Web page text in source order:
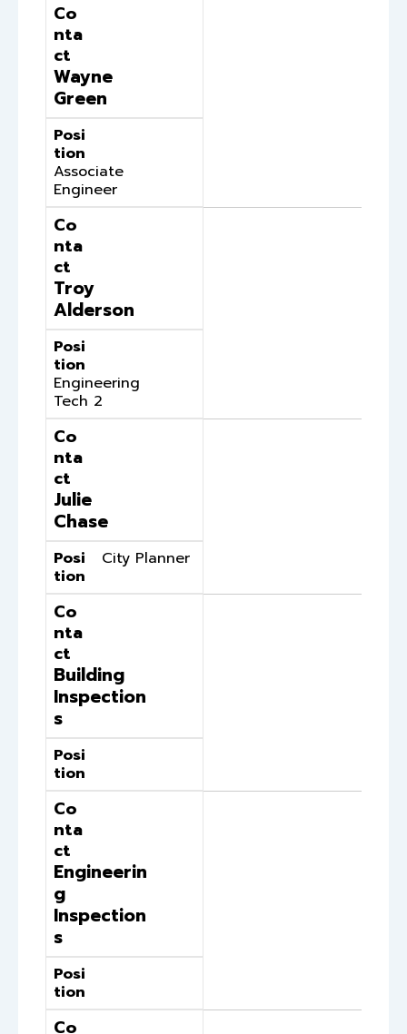
Co
nta
ct
Wayne
Green
Posi
tion
Associate
Engineer
Co
nta
ct
Troy
Alderson
Posi
tion
Engineering
Tech 2
Co
nta
ct
Julie
Chase
Posi
tion
City Planner
Co
nta
ct
Building
Inspection
s
Posi
tion
Co
nta
ct
Engineerin
g
Inspection
s
Posi
tion
Co